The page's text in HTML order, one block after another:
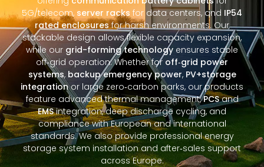
5G/telecom, server racks for data centers, and IP54
rated enclosuresfor harsh environments. Our
stackable design allows flexible capacity expansion,
while our grid-forming technology ensures stable
off‑grid operation. Whether for off‑grid power
systems, backup emergency power, PV+storage
integrationor large zero‑carbon parks, our products
feature advanced thermal management,PCSand
EMSintegration, deep discharge cycling, and
compliance with European and international
standards. We also provide professional energy
storage system installation and after‑sales support
across Europe.